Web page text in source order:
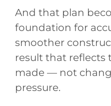
And that plan
foundation for
smoother
result that reflects
made — not
pressure.